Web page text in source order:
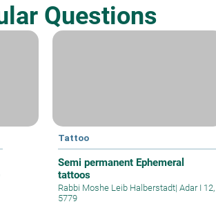
Questions
Tattoo
Semi permanent Ephemeral
tattoos
Rabbi Moshe Leib Halberstadt| Adar I 12,
5779